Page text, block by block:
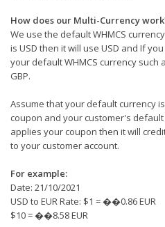
How does our Multi-Currency
We use the default WHMCS
is USD then it will use USD and If
your default WHMCS currency such
GBP.
Assume that your default currency
coupon and your customer's default
applies your coupon then it will
to your customer account.
For example:
Date: 21/10/2021
USD to EUR Rate: $1 = ��0.86 EUR
$10 = ��8.58 EUR